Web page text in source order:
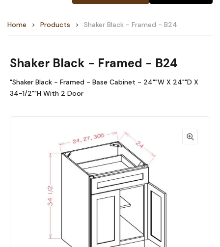
Home Products Shaker Black - Framed - B24
Shaker Black - Framed - B24
"Shaker Black - Framed - Base Cabinet - 24""W X 24""D X
34-1/2""H With 2 Door